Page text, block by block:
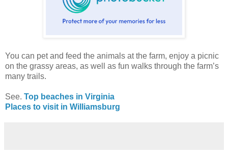
You can pet and feed the animals at the farm, enjoy a picnic
on the grassy areas, as well as fun walks through the farm’s
many trails.
See. Top beaches in Virginia
Places to visit in Williamsburg